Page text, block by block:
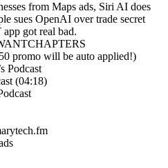
from Maps ads, Siri AI does
sues OpenAI over trade secret
got real bad.
promo will be auto applied!)
Podcast
(04:18)